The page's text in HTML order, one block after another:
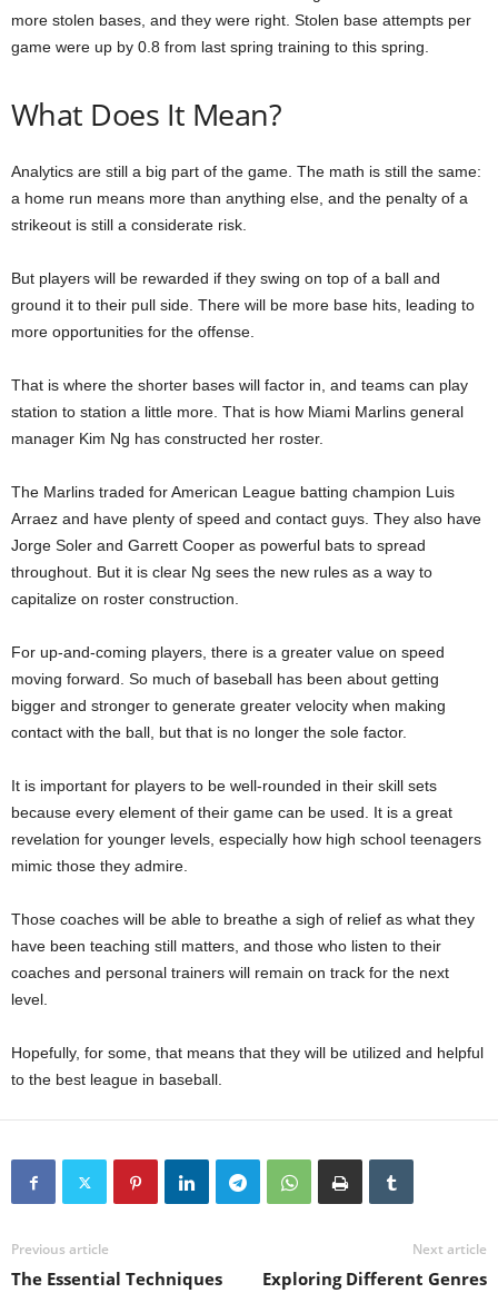
more stolen bases, and they were right. Stolen base attempts per
game were up by 0.8 from last spring training to this spring.
What Does It Mean?
Analytics are still a big part of the game. The math is still the same:
a home run means more than anything else, and the penalty of a
strikeout is still a considerate risk.
But players will be rewarded if they swing on top of a ball and
ground it to their pull side. There will be more base hits, leading to
more opportunities for the offense.
That is where the shorter bases will factor in, and teams can play
station to station a little more. That is how Miami Marlins general
manager Kim Ng has constructed her roster.
The Marlins traded for American League batting champion Luis
Arraez and have plenty of speed and contact guys. They also have
Jorge Soler and Garrett Cooper as powerful bats to spread
throughout. But it is clear Ng sees the new rules as a way to
capitalize on roster construction.
For up-and-coming players, there is a greater value on speed
moving forward. So much of baseball has been about getting
bigger and stronger to generate greater velocity when making
contact with the ball, but that is no longer the sole factor.
It is important for players to be well-rounded in their skill sets
because every element of their game can be used. It is a great
revelation for younger levels, especially how high school teenagers
mimic those they admire.
Those coaches will be able to breathe a sigh of relief as what they
have been teaching still matters, and those who listen to their
coaches and personal trainers will remain on track for the next
level.
Hopefully, for some, that means that they will be utilized and helpful
to the best league in baseball.
Previous article
The Essential Techniques
Next article
Exploring Different Genres